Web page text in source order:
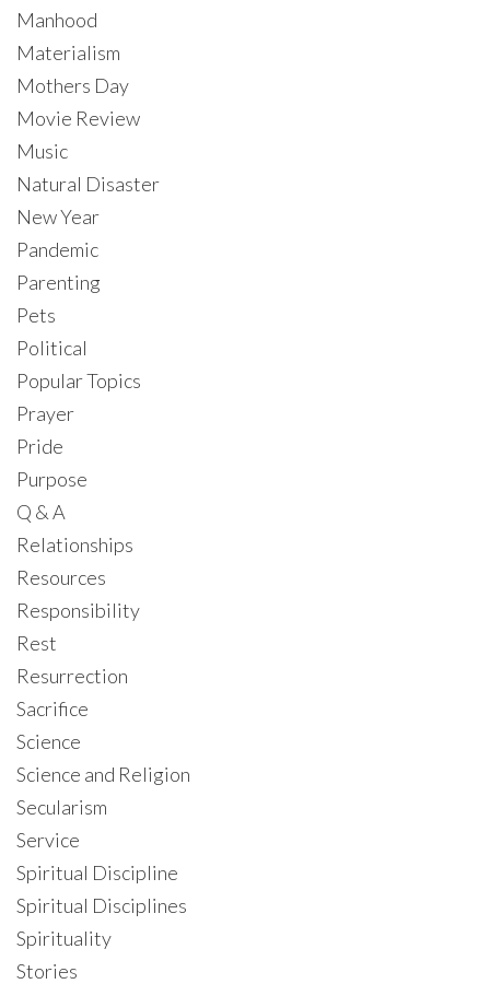
Manhood
Materialism
Mothers Day
Movie Review
Music
Natural Disaster
New Year
Pandemic
Parenting
Pets
Political
Popular Topics
Prayer
Pride
Purpose
Q & A
Relationships
Resources
Responsibility
Rest
Resurrection
Sacrifice
Science
Science and Religion
Secularism
Service
Spiritual Discipline
Spiritual Disciplines
Spirituality
Stories